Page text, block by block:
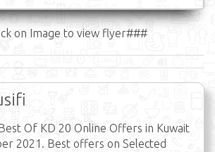
on Image to view flyer###
Of KD 20 Online Offers in Kuwait
2021. Best offers on Selected